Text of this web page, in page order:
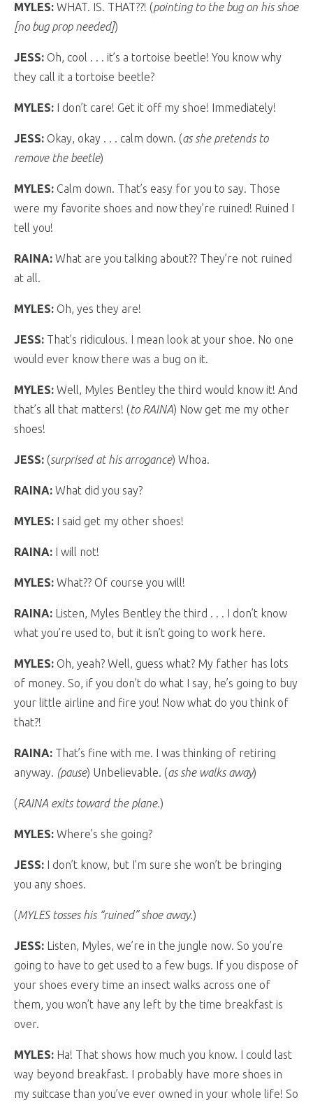
MYLES: WHAT. IS. THAT??! (pointing to the bug on his shoe
[no bug prop needed])
JESS: Oh, cool . . . it’s a tortoise beetle! You know why
they call it a tortoise beetle?
MYLES: I don’t care! Get it off my shoe! Immediately!
JESS: Okay, okay . . . calm down. (as she pretends to
remove the beetle)
MYLES: Calm down. That’s easy for you to say. Those
were my favorite shoes and now they’re ruined! Ruined I
tell you!
RAINA: What are you talking about?? They’re not ruined
at all.
MYLES: Oh, yes they are!
JESS: That’s ridiculous. I mean look at your shoe. No one
would ever know there was a bug on it.
MYLES: Well, Myles Bentley the third would know it! And
that’s all that matters! (to RAINA) Now get me my other
shoes!
JESS: (surprised at his arrogance) Whoa.
RAINA: What did you say?
MYLES: I said get my other shoes!
RAINA: I will not!
MYLES: What?? Of course you will!
RAINA: Listen, Myles Bentley the third . . . I don’t know
what you’re used to, but it isn’t going to work here.
MYLES: Oh, yeah? Well, guess what? My father has lots
of money. So, if you don’t do what I say, he’s going to buy
your little airline and fire you! Now what do you think of
that?!
RAINA: That’s fine with me. I was thinking of retiring
anyway. (pause) Unbelievable. (as she walks away)
(RAINA exits toward the plane.)
MYLES: Where’s she going?
JESS: I don’t know, but I’m sure she won’t be bringing
you any shoes.
(MYLES tosses his “ruined” shoe away.)
JESS: Listen, Myles, we’re in the jungle now. So you’re
going to have to get used to a few bugs. If you dispose of
your shoes every time an insect walks across one of
them, you won’t have any left by the time breakfast is
over.
MYLES: Ha! That shows how much you know. I could last
way beyond breakfast. I probably have more shoes in
my suitcase than you’ve ever owned in your whole life! So